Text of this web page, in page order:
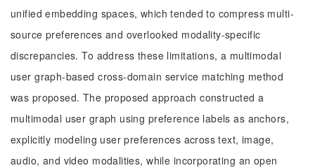
unified embedding spaces, which tended to compress multi-
source preferences and overlooked modality-specific
discrepancies. To address these limitations, a multimodal
user graph-based cross-domain service matching method
was proposed. The proposed approach constructed a
multimodal user graph using preference labels as anchors,
explicitly modeling user preferences across text, image,
audio, and video modalities, while incorporating an open